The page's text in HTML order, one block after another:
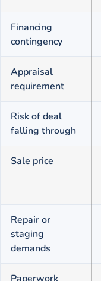
Financing
contingency
Appraisal
requirement
Risk of deal
falling through
Sale price
Repair or
staging
demands
Paperwork